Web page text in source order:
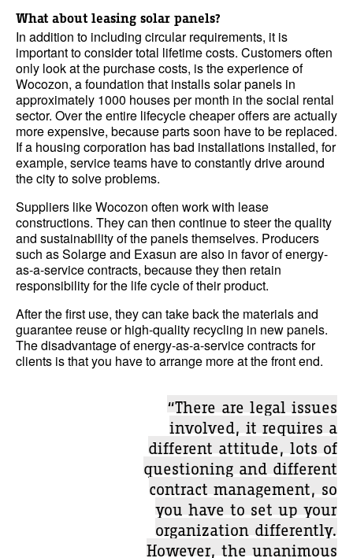
What about leasing solar panels?
In addition to including circular requirements, it is
important to consider total lifetime costs. Customers often
only look at the purchase costs, is the experience of
Wocozon, a foundation that installs solar panels in
approximately 1000 houses per month in the social rental
sector. Over the entire lifecycle cheaper offers are actually
more expensive, because parts soon have to be replaced.
If a housing corporation has bad installations installed, for
example, service teams have to constantly drive around
the city to solve problems.
Suppliers like Wocozon often work with lease
constructions. They can then continue to steer the quality
and sustainability of the panels themselves. Producers
such as Solarge and Exasun are also in favor of energy-
as-a-service contracts, because they then retain
responsibility for the life cycle of their product.
After the first use, they can take back the materials and
guarantee reuse or high-quality recycling in new panels.
The disadvantage of energy-as-a-service contracts for
clients is that you have to arrange more at the front end.
“There are legal issues
involved, it requires a
different attitude, lots of
questioning and different
contract management, so
you have to set up your
organization differently.
However, the unanimous